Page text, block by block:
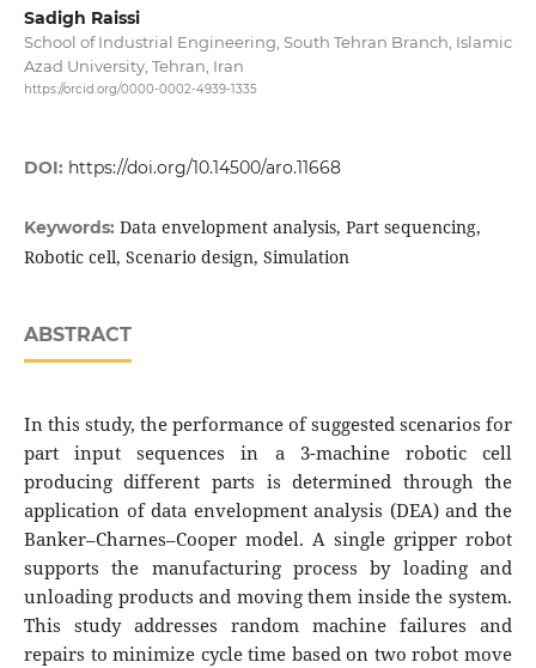
Sadigh Raissi
School of Industrial Engineering, South Tehran Branch, Islamic
Azad University, Tehran, Iran
https://orcid.org/0000-0002-4939-1335
DOI: https://doi.org/10.14500/aro.11668
Keywords: Data envelopment analysis, Part sequencing,
Robotic cell, Scenario design, Simulation
ABSTRACT
In this study, the performance of suggested scenarios for
part input sequences in a 3-machine robotic cell
producing different parts is determined through the
application of data envelopment analysis (DEA) and the
Banker–Charnes–Cooper model. A single gripper robot
supports the manufacturing process by loading and
unloading products and moving them inside the system.
This study addresses random machine failures and
repairs to minimize cycle time based on two robot move